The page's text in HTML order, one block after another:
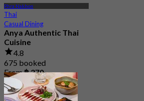
Phra Nakhon
Thai
Casual Dining
Anya Authentic Thai
Cuisine
4.8
675 booked
From฿ 370